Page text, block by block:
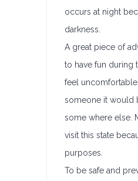
occurs at night
darkness.
A great piece of
to have fun during
feel
someone it would
some where else.
visit this state
purposes.
To be safe and